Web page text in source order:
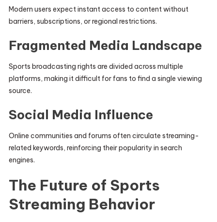
Modern users expect instant access to content without
barriers, subscriptions, or regional restrictions.
Fragmented Media Landscape
Sports broadcasting rights are divided across multiple
platforms, making it difficult for fans to find a single viewing
source.
Social Media Influence
Online communities and forums often circulate streaming-
related keywords, reinforcing their popularity in search
engines.
The Future of Sports
Streaming Behavior